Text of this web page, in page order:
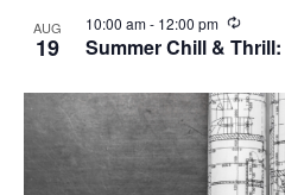
r
i
AUG
19 Summer Chill &
10:00 am- 12:00 pm
R
e
c
r
r
i
n
g